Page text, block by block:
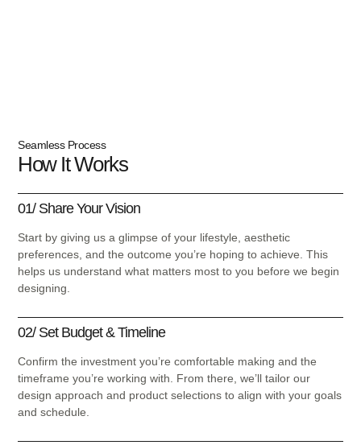
Seamless Process
How It Works
01/ Share Your Vision
Start by giving us a glimpse of your lifestyle, aesthetic
preferences, and the outcome you’re hoping to achieve. This
helps us understand what matters most to you before we begin
designing.
02/ Set Budget & Timeline
Confirm the investment you’re comfortable making and the
timeframe you’re working with. From there, we’ll tailor our
design approach and product selections to align with your goals
and schedule.